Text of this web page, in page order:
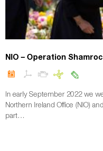
NIO – Operation
In early September 2022 we
Northern Ireland Office (NIO)
part…